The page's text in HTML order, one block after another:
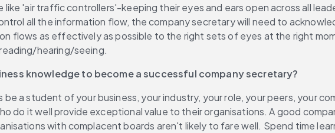
'air traffic controllers'-keeping their eyes and ears open across all
all the information flow, the company secretary will need to
flows as effectively as possible to the right sets of eyes at the right
hearing/seeing.
knowledge to become a successful company secretary?
a student of your business, your industry, your role, your peers, your
do it well provide exceptional value to their organisations. A good
with complacent boards aren't likely to fare well. Spend time